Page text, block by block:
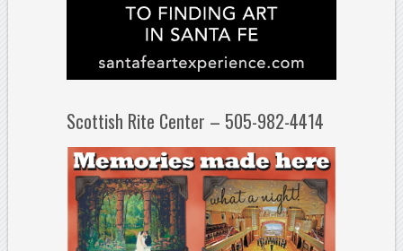
Scottish Rite Center – 505-982-4414